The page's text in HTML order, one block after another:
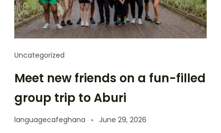
Uncategorized
Meet new friends on a fun-filled
group trip to Aburi
languagecafeghana June 29, 2026